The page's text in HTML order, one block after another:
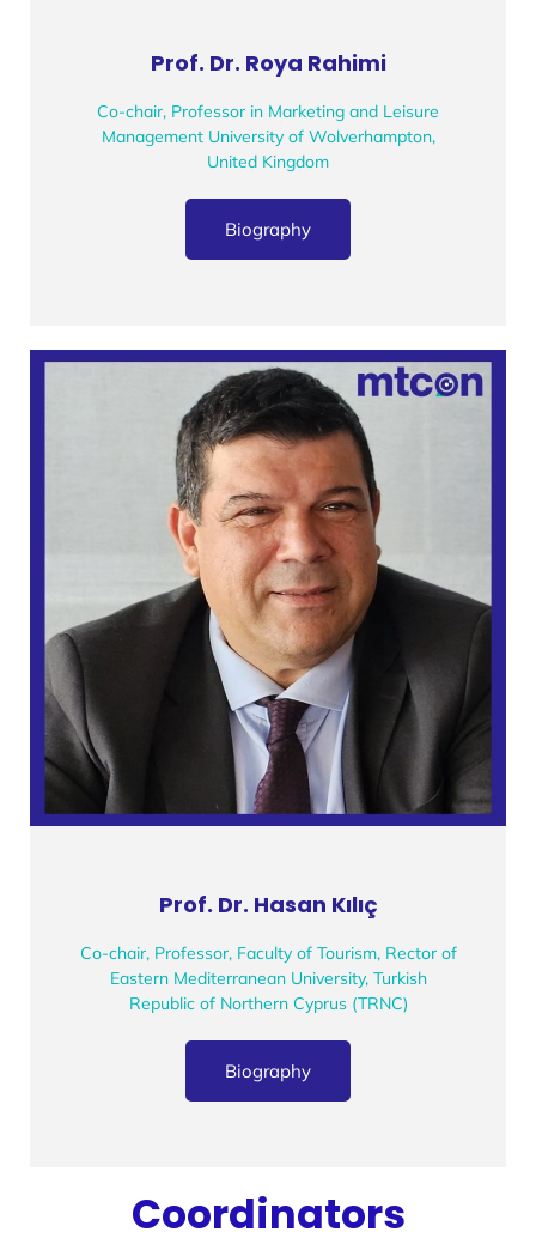
Prof. Dr. Roya Rahimi
Co-chair, Professor in Marketing and Leisure
Management University of Wolverhampton,
United Kingdom
Biography
Prof. Dr. Hasan Kılıç
Co-chair, Professor, Faculty of Tourism, Rector of
Eastern Mediterranean University, Turkish
Republic of Northern Cyprus (TRNC)
Biography
Coordinators